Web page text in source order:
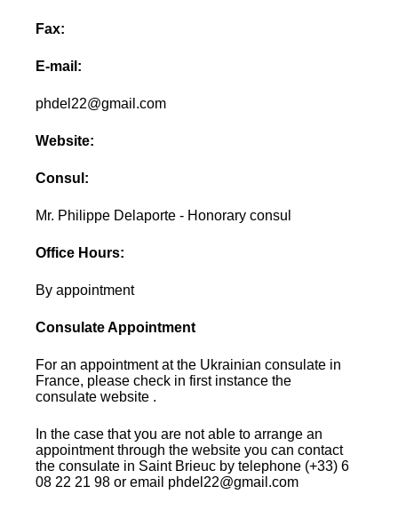
Fax:
E-mail:
phdel22@gmail.com
Website:
Consul:
Mr. Philippe Delaporte - Honorary consul
Office Hours:
By appointment
Consulate Appointment
For an appointment at the Ukrainian consulate in
France, please check in first instance the
consulate website .
In the case that you are not able to arrange an
appointment through the website you can contact
the consulate in Saint Brieuc by telephone (+33) 6
08 22 21 98 or email phdel22@gmail.com